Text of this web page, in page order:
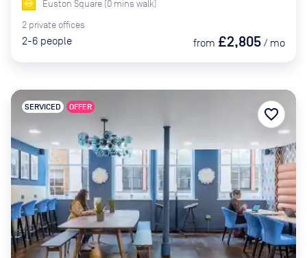
Euston Square (0 mins walk)
2 private offices
2-6 people from £2,805 / mo
SERVICED OFFER favorite_border